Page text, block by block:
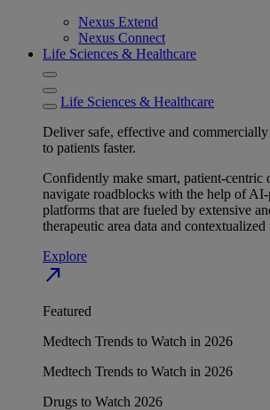
Nexus Extend
Nexus Connect
Life Sciences & Healthcare
Life Sciences & Healthcare
Deliver safe, effective and commercially
to patients faster.
Confidently make smart, patient-centric
navigate roadblocks with the help of
platforms that are fueled by extensive
therapeutic area data and contextualized
Explore
north_east
Featured
Medtech Trends to Watch in 2026
Medtech Trends to Watch in 2026
Drugs to Watch 2026